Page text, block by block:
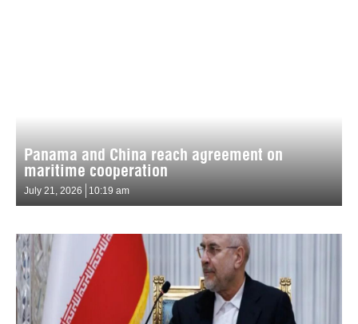
Panama and China reach agreement on
maritime cooperation
July 21, 2026 10:19 am